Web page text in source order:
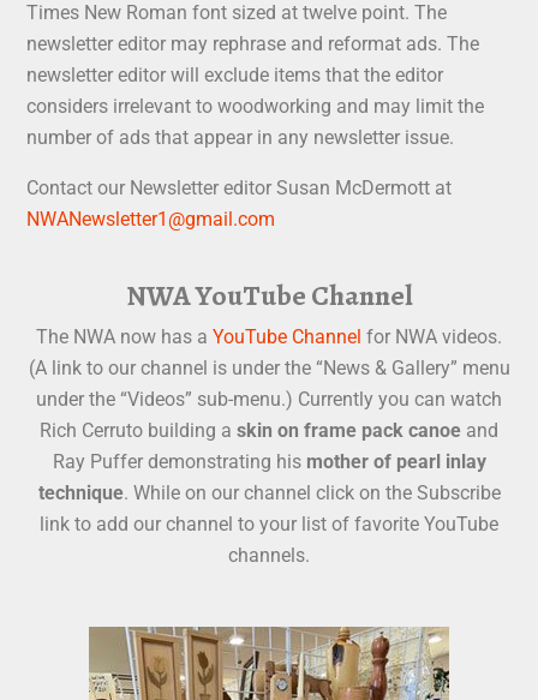
Times New Roman font sized at twelve point. The
newsletter editor may rephrase and reformat ads. The
newsletter editor will exclude items that the editor
considers irrelevant to woodworking and may limit the
number of ads that appear in any newsletter issue.
Contact our Newsletter editor Susan McDermott at
NWANewsletter1@gmail.com
NWA YouTube Channel
The NWA now has a YouTube Channel for NWA videos.
(A link to our channel is under the “News & Gallery” menu
under the “Videos” sub-menu.) Currently you can watch
Rich Cerruto building a skin on frame pack canoe and
Ray Puffer demonstrating his mother of pearl inlay
technique. While on our channel click on the Subscribe
link to add our channel to your list of favorite YouTube
channels.